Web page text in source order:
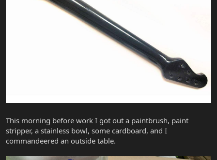
This morning before work I got out a paintbrush, paint
stripper, a stainless bowl, some cardboard, and I
commandeered an outside table.